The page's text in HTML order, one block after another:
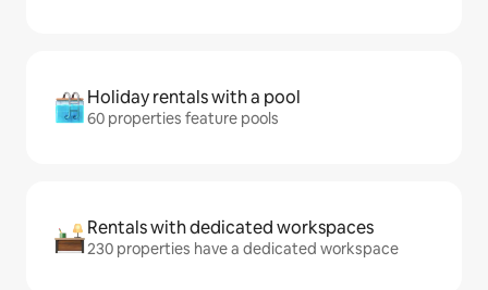
Holiday rentals with a pool
60 properties feature pools
Rentals with dedicated workspaces
230 properties have a dedicated workspace